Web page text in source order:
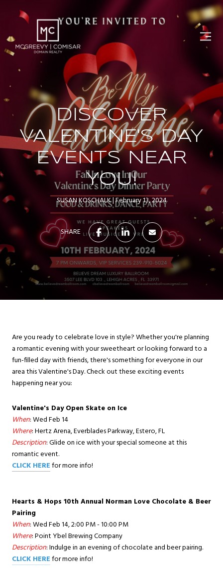
DISCOVER
VALENTINE'S DAY
EVENTS NEAR
YOU!
SUSAN KOSCHALK February 13, 2024
SHARE
Are you ready to celebrate love in style? Whether you're planning
a romantic evening with your sweetheart or looking forward to a
fun-filled day with friends, there's something for everyone in our
area this Valentine's Day. Check out these exciting events
happening near you:
Valentine's Day Open Skate on Ice
When: Wed Feb 14
Where: Hertz Arena, Everblades Parkway, Estero, FL
Description: Glide on ice with your special someone at this
romantic event.
CLICK HEREfor more info!
Hearts & Hops 10th Annual Norman Love Chocolate & Beer
Pairing
When: Wed Feb 14, 2:00 PM - 10:00 PM
Where: Point Ybel Brewing Company
Description: Indulge in an evening of chocolate and beer pairing.
CLICK HEREfor more info!